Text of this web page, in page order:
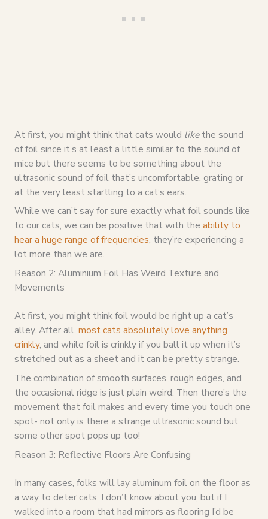
At first, you might think that cats would likethe sound
of foil since it’s at least a little similar to the sound of
mice but there seems to be something about the
ultrasonic sound of foil that’s uncomfortable, grating or
at the very least startling to a cat’s ears.
While we can’t say for sure exactly what foil sounds like
to our cats, we can be positive that with the ability to
hear a huge range of frequencies, they’re experiencing a
lot more than we are.
Reason 2: Aluminium Foil Has Weird Texture and
Movements
At first, you might think foil would be right up a cat’s
alley. After all, most cats absolutely love anything
crinkly, and while foil is crinkly if you ball it up when it’s
stretched out as a sheet and it can be pretty strange.
The combination of smooth surfaces, rough edges, and
the occasional ridge is just plain weird. Then there’s the
movement that foil makes and every time you touch one
spot- not only is there a strange ultrasonic sound but
some other spot pops up too!
Reason 3: Reflective Floors Are Confusing
In many cases, folks will lay aluminum foil on the floor as
a way to deter cats. I don’t know about you, but if I
walked into a room that had mirrors as flooring I’d be